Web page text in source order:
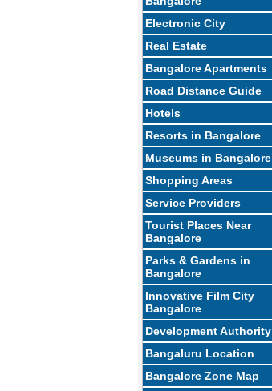
Electronic City
Real Estate
Bangalore Apartments
Road Distance Guide
Hotels
Resorts in Bangalore
Museums in Bangalore
Shopping Areas
Service Providers
Tourist Places Near
Bangalore
Parks & Gardens in
Bangalore
Innovative Film City
Bangalore
Development Authority
Bangaluru Location
Bangalore Zone Map